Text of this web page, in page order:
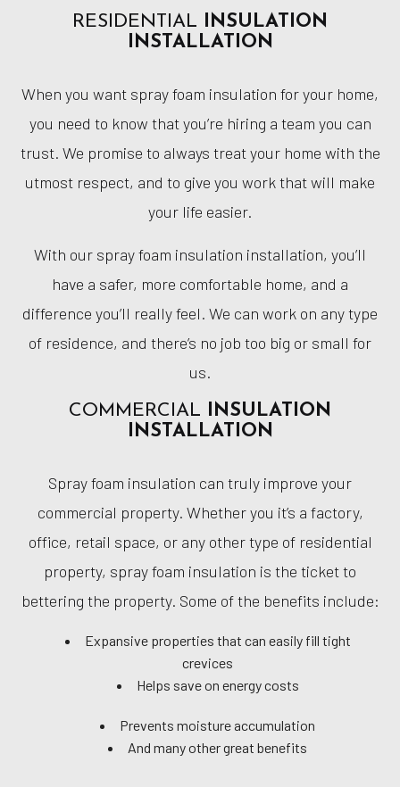
RESIDENTIAL
INSULATION
INSTALLATION
When you want spray foam insulation for your home,
you need to know that you’re hiring a team you can
trust. We promise to always treat your home with the
utmost respect, and to give you work that will make
your life easier.
With our spray foam insulation installation, you’ll
have a safer, more comfortable home, and a
difference you’ll really feel. We can work on any type
of residence, and there’s no job too big or small for
us.
COMMERCIAL
INSULATION
INSTALLATION
Spray foam insulation can truly improve your
commercial property. Whether you it’s a factory,
office, retail space, or any other type of residential
property, spray foam insulation is the ticket to
bettering the property. Some of the benefits include:
Expansive properties that can easily fill tight
crevices
Helps save on energy costs
Prevents moisture accumulation
And many other great benefits